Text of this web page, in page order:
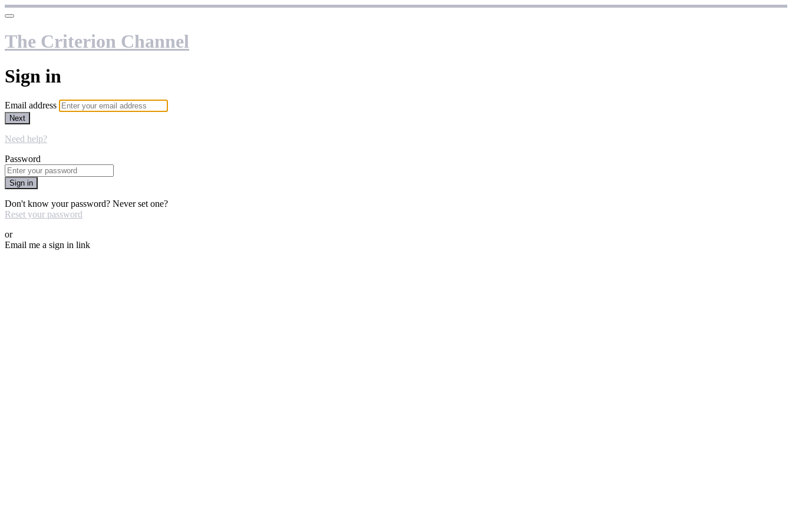
The Criterion Channel
Sign in
Email address
Next
Need help?
Password
Sign in
Don't know your password? Never set one?
Reset your password
or
Email me a sign in link